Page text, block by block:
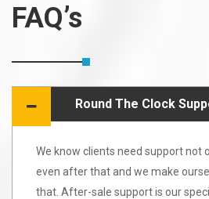
FAQ’s
Round The Clock
We know clients need support not
even after that and we make
that. After-sale support is our